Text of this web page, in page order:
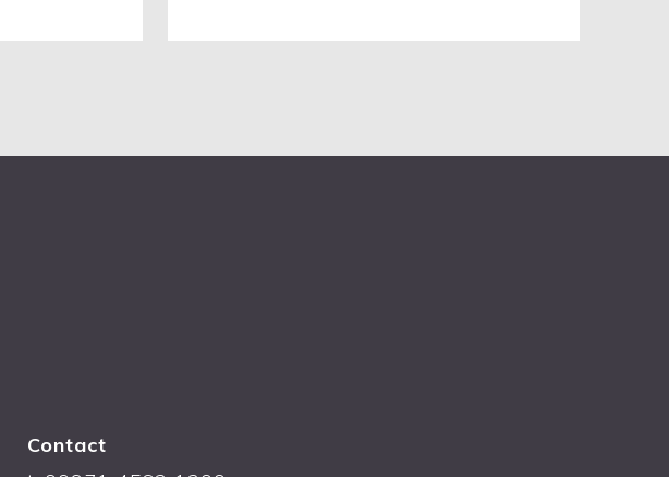
Contact